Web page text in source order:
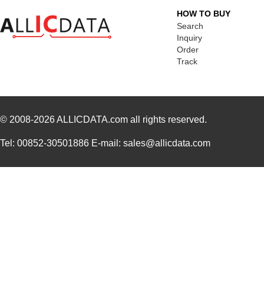
HOW TO BUY
Search
Inquiry
Order
Track
© 2008-2026ALLICDATA.com all rights reserved.
Tel: 00852-30501886 E-mail: sales@allicdata.com